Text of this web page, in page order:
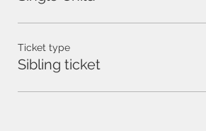
Ticket type
Sibling ticket